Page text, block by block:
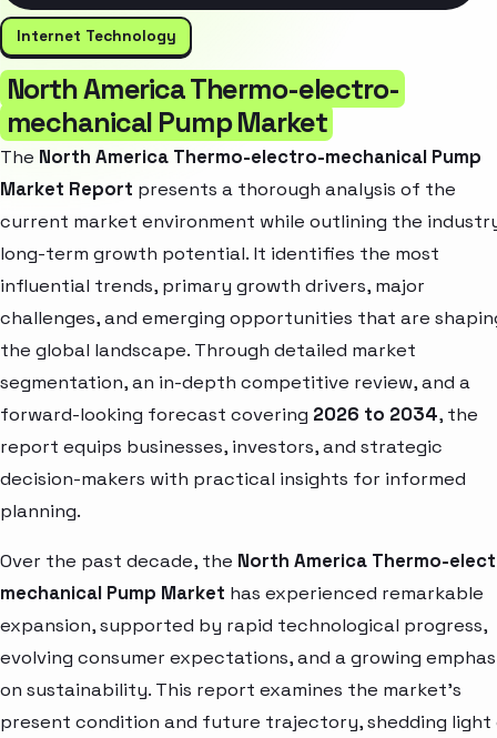
Internet Technology
North America Thermo-electro-
mechanical Pump Market
The North America Thermo-electro-mechanical Pump
Market Report presents a thorough analysis of the
current market environment while outlining the
long-term growth potential. It identifies the most
influential trends, primary growth drivers, major
challenges, and emerging opportunities that are
the global landscape. Through detailed market
segmentation, an in-depth competitive review, and a
forward-looking forecast covering 2026 to 2034, the
report equips businesses, investors, and strategic
decision-makers with practical insights for informed
planning.
Over the past decade, the North America Thermo-
mechanical Pump Market has experienced remarkable
expansion, supported by rapid technological progress,
evolving consumer expectations, and a growing
on sustainability. This report examines the market’s
present condition and future trajectory, shedding light